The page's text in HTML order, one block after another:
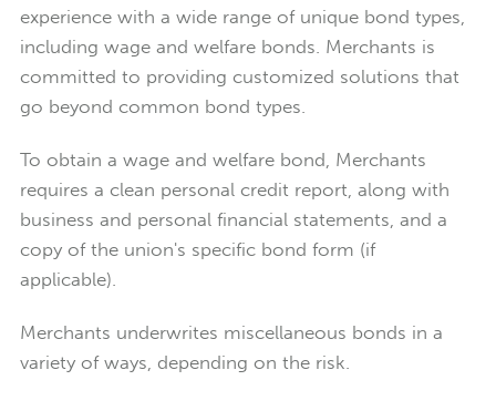
experience with a wide range of unique bond types,
including wage and welfare bonds. Merchants is
committed to providing customized solutions that
go beyond common bond types.
To obtain a wage and welfare bond, Merchants
requires a clean personal credit report, along with
business and personal financial statements, and a
copy of the union's specific bond form (if
applicable).
Merchants underwrites miscellaneous bonds in a
variety of ways, depending on the risk.